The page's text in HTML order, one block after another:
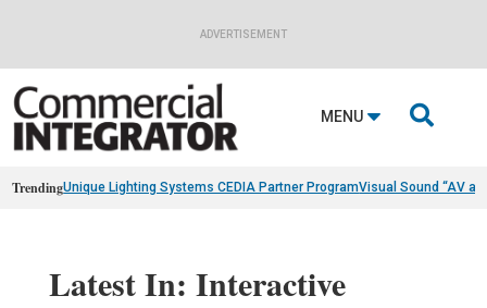
ADVERTISEMENT
MENU 
TrendingUnique Lighting Systems CEDIA Partner ProgramVisual Sound “AV
Latest In: Interactive